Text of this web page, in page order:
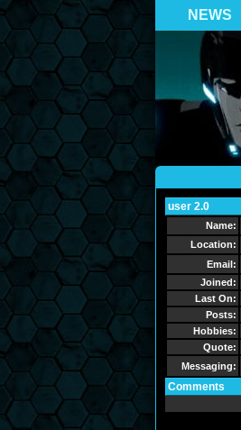
NEWS
user 2.0
Name:
Location:
Email:
Joined:
Last On:
Posts:
Hobbies:
Quote:
Messaging:
Comments